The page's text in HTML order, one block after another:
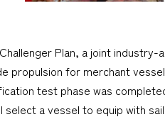
Plan, a joint
propulsion for merchant
test phase was
a vessel to equip with